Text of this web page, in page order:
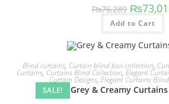
₨76,289 Original
₨
Add to Cart
SALE!
Blind curtains, Curtain blind box collection,
Curtains, Curtains Blind Collection, Elegant
Curtain Designs, Elegant Curtains Blind
Grey & Creamy